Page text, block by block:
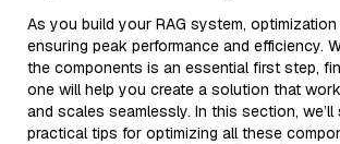
As you build your RAG system,
ensuring peak performance and efficiency.
the components is an essential first step,
one will help you create a solution that
and scales seamlessly. In this section, we’ll
practical tips for optimizing all these